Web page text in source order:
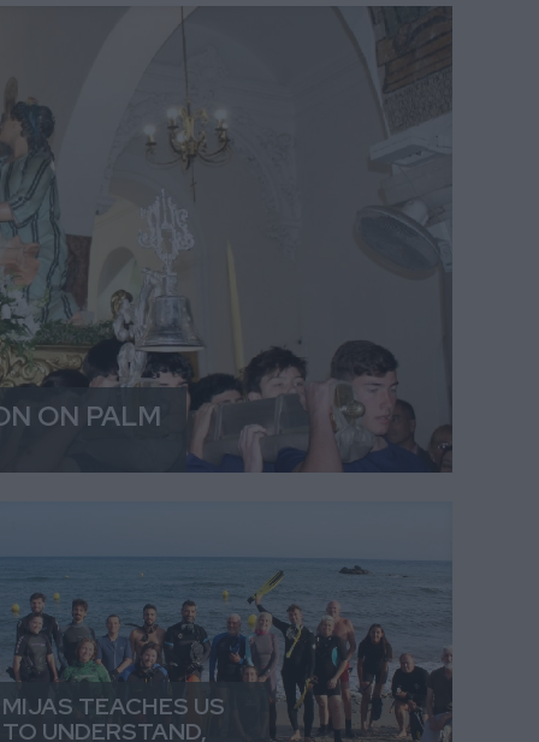
ON PALM
MIJAS TEACHES US
TO UNDERSTAND,